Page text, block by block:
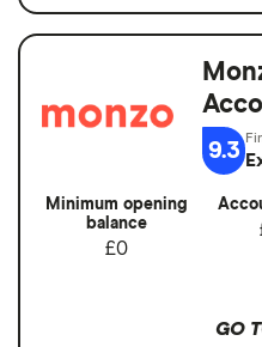
Quick sign-up
Earn cashback on
Set budgets for
Virtual cards for
weekend spending
guarantee
Overseas card
transactions
9.3
Minimum opening
balance
£0
GO